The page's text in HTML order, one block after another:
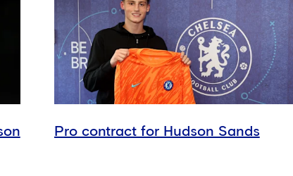
Pro contract for Hudson Sands